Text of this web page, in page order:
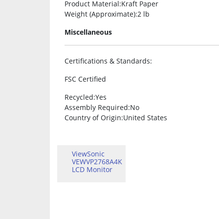
Product Material:Kraft Paper
Weight (Approximate):2 lb
Miscellaneous
Certifications & Standards:
FSC Certified
Recycled:Yes
Assembly Required:No
Country of Origin:United States
ViewSonic
VEWVP2768A4K
LCD Monitor